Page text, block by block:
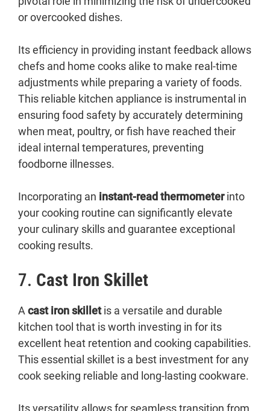
or overcooked dishes.
Its efficiency in providing instant feedback allows
chefs and home cooks alike to make real-time
adjustments while preparing a variety of foods.
This reliable kitchen appliance is instrumental in
ensuring food safety by accurately determining
when meat, poultry, or fish have reached their
ideal internal temperatures, preventing
foodborne illnesses.
Incorporating an instant-read thermometerinto
your cooking routine can significantly elevate
your culinary skills and guarantee exceptional
cooking results.
7. Cast Iron Skillet
A cast iron skilletis a versatile and durable
kitchen tool that is worth investing in for its
excellent heat retention and cooking capabilities.
This essential skillet is a best investment for any
cook seeking reliable and long-lasting cookware.
Its versatility allows for seamless transition from